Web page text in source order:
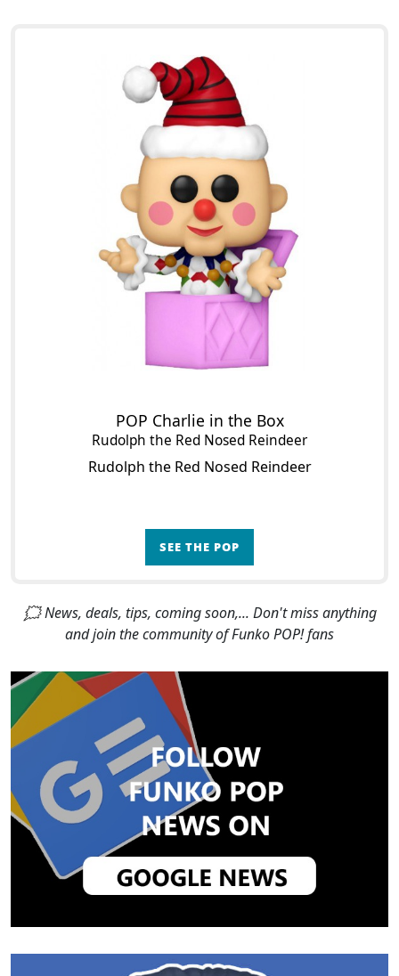
POP Charlie in the Box
Rudolph the Red Nosed Reindeer
Rudolph the Red Nosed Reindeer
SEE THE POP
🗯 News, deals, tips, coming soon,... Don't miss anything
and join the community of Funko POP! fans